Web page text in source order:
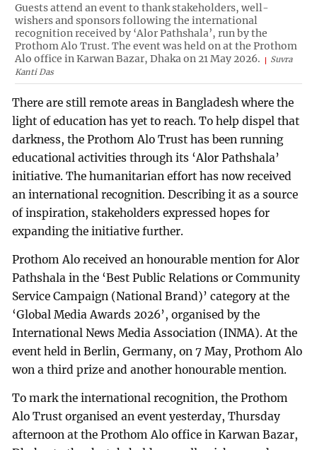
Guests attend an event to thank stakeholders, well-
wishers and sponsors following the international
recognition received by ‘Alor Pathshala’, run by the
Prothom Alo Trust. The event was held on at the Prothom
Alo office in Karwan Bazar, Dhaka on 21 May 2026.
Suvra
Kanti Das
There are still remote areas in Bangladesh where the
light of education has yet to reach. To help dispel that
darkness, the Prothom Alo Trust has been running
educational activities through its ‘Alor Pathshala’
initiative. The humanitarian effort has now received
an international recognition. Describing it as a source
of inspiration, stakeholders expressed hopes for
expanding the initiative further.
Prothom Alo received an honourable mention for Alor
Pathshala in the ‘Best Public Relations or Community
Service Campaign (National Brand)’ category at the
‘Global Media Awards 2026’, organised by the
International News Media Association (INMA). At the
event held in Berlin, Germany, on 7 May, Prothom Alo
won a third prize and another honourable mention.
To mark the international recognition, the Prothom
Alo Trust organised an event yesterday, Thursday
afternoon at the Prothom Alo office in Karwan Bazar,